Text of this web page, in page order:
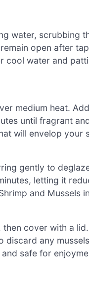
water, scrubbing
open after
cool water and
medium heat.
until fragrant
will envelop your
gently to
letting it
and Mussels
cover with a
discard any
safe for